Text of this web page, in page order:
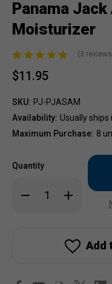
Panama
Moisturizer
(3
$11.95
SKU: PJ-PJASAM
Availability: Usually ships
Maximum Purchase: 8
Quantity
Decrease
Quantity
Increase
Quantity
Sun
Aloe
Only
in
stock!
Add